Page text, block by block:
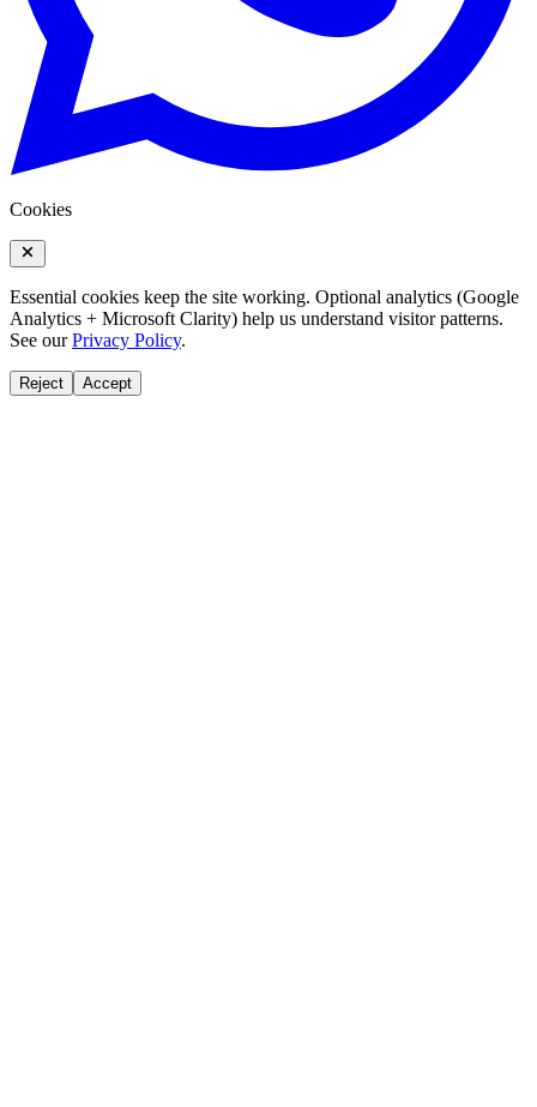
Cookies
Essential cookies keep the site working. Optional analytics (Google
Analytics + Microsoft Clarity) help us understand visitor patterns.
See our Privacy Policy.
Reject Accept